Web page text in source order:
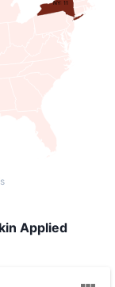
NY: 11
Applied